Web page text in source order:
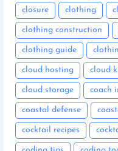
closure clothing
clothing construction
clothing guide
cloud hosting cloud
cloud storage coach
coastal defense
cocktail recipes